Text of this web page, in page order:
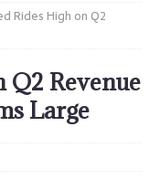
Rides High on Q2
Q2 Revenue
Large